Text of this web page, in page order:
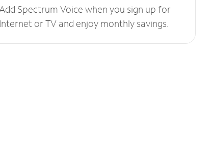
Spectrum Voice when you sign up for
Internet or TV and enjoy monthly savings.